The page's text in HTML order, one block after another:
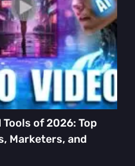
of 2026: Top
Marketers, and